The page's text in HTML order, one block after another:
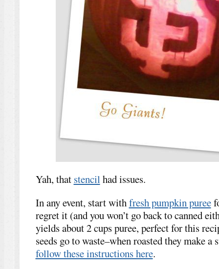
Yah, that stencilhad issues.
In any event, start withfresh pumpkin puree
regret it (and you won’t go back to canned
yields about 2 cups puree, perfect for this
seeds go to waste–when roasted they make a
follow these instructions here.